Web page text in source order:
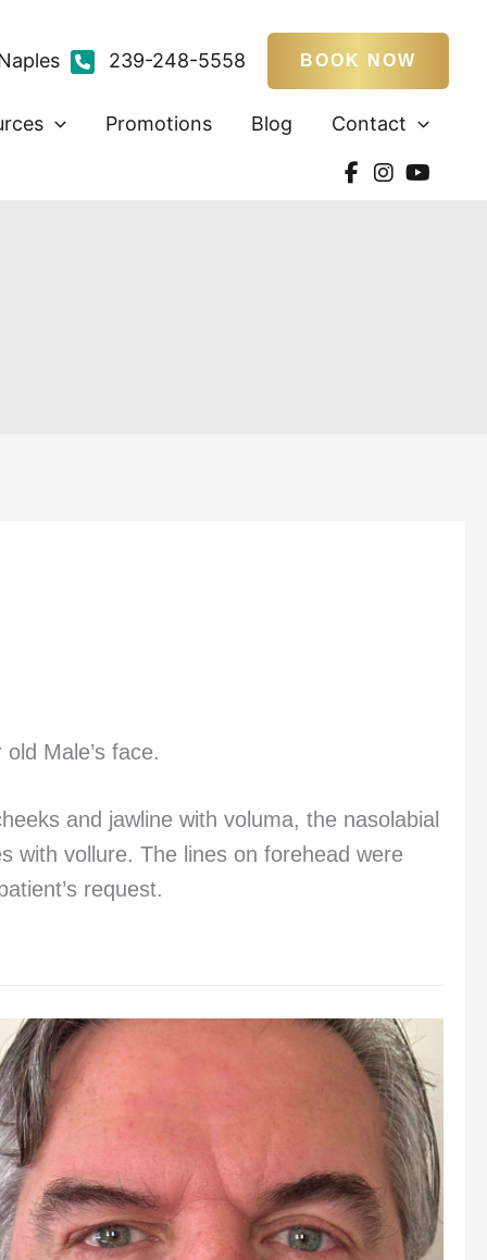
239-248-5558 BOOK NOW
Promotions Blog Contact
Male’s face.
and jawline with voluma, the nasolabial
with vollure. The lines on forehead were
request.